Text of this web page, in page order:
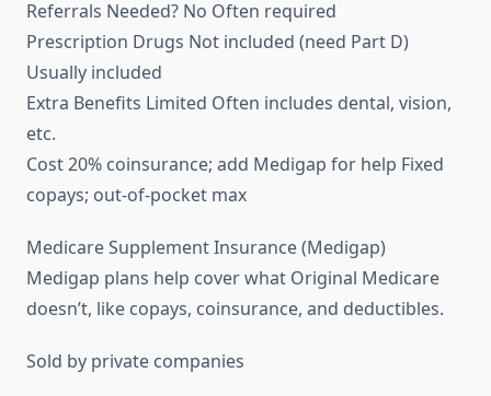
Referrals Needed? No Often required
Prescription Drugs Not included (need Part D)
Usually included
Extra Benefits Limited Often includes dental, vision,
etc.
Cost 20% coinsurance; add Medigap for help Fixed
copays; out-of-pocket max
Medicare Supplement Insurance (Medigap)
Medigap plans help cover what Original Medicare
doesn’t, like copays, coinsurance, and deductibles.
Sold by private companies